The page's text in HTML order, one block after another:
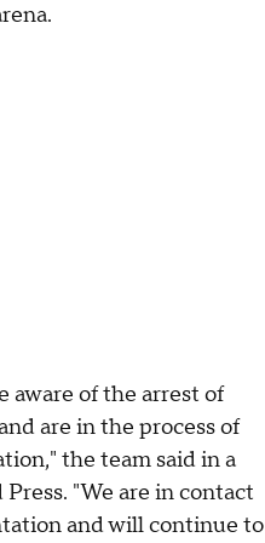
aware of the arrest of
are in the process of
the team said in a
"We are in contact
and will continue to